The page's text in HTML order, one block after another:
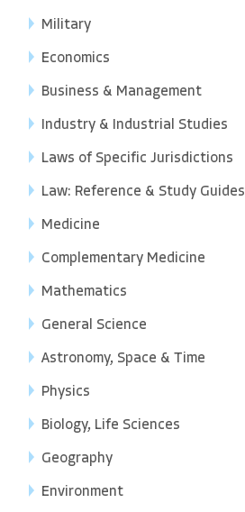
Military
Economics
Business & Management
Industry & Industrial Studies
Laws of Specific Jurisdictions
Law: Reference & Study Guides
Medicine
Complementary Medicine
Mathematics
General Science
Astronomy, Space & Time
Physics
Biology, Life Sciences
Geography
Environment